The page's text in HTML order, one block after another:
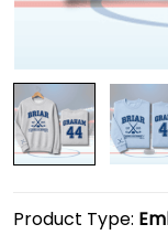
Product Type: